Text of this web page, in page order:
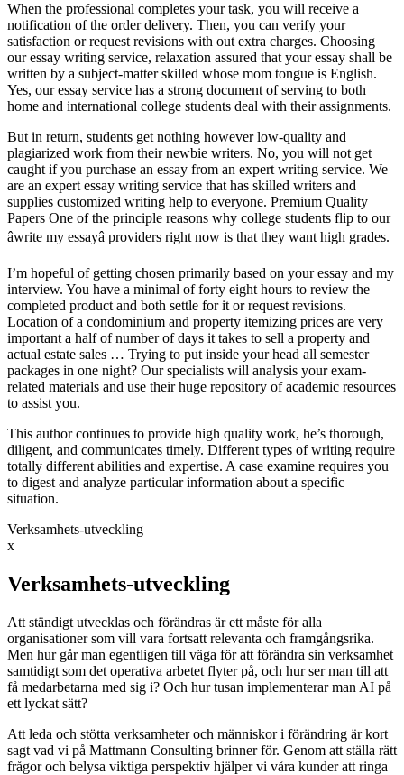
When the professional completes your task, you will receive a
notification of the order delivery. Then, you can verify your
satisfaction or request revisions with out extra charges. Choosing
our essay writing service, relaxation assured that your essay shall be
written by a subject-matter skilled whose mom tongue is English.
Yes, our essay service has a strong document of serving to both
home and international college students deal with their assignments.
But in return, students get nothing however low-quality and
plagiarized work from their newbie writers. No, you will not get
caught if you purchase an essay from an expert writing service. We
are an expert essay writing service that has skilled writers and
supplies customized writing help to everyone. Premium Quality
Papers One of the principle reasons why college students flip to our
âwrite my essayâ providers right now is that they want high grades.
I’m hopeful of getting chosen primarily based on your essay and my
interview. You have a minimal of forty eight hours to review the
completed product and both settle for it or request revisions.
Location of a condominium and property itemizing prices are very
important a half of number of days it takes to sell a property and
actual estate sales … Trying to put inside your head all semester
packages in one night? Our specialists will analysis your exam-
related materials and use their huge repository of academic resources
to assist you.
This author continues to provide high quality work, he’s thorough,
diligent, and communicates timely. Different types of writing require
totally different abilities and expertise. A case examine requires you
to digest and analyze particular information about a specific
situation.
Verksamhets-utveckling
x
Verksamhets-utveckling
Att ständigt utvecklas och förändras är ett måste för alla
organisationer som vill vara fortsatt relevanta och framgångsrika.
Men hur går man egentligen till väga för att förändra sin verksamhet
samtidigt som det operativa arbetet flyter på, och hur ser man till att
få medarbetarna med sig i? Och hur tusan implementerar man AI på
ett lyckat sätt?
Att leda och stötta verksamheter och människor i förändring är kort
sagt vad vi på Mattmann Consulting brinner för. Genom att ställa rätt
frågor och belysa viktiga perspektiv hjälper vi våra kunder att ringa